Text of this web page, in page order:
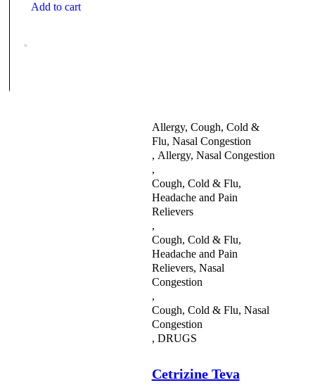
Multivitamins
Prescription Medications
Vitamins & Supplements
Add to cart
Allergy, Cough, Cold &
Flu, Nasal Congestion
, Allergy, Nasal Congestion
,
Cough, Cold & Flu,
Headache and Pain
Relievers
,
Cough, Cold & Flu,
Headache and Pain
Relievers, Nasal
Congestion
,
Cough, Cold & Flu, Nasal
Congestion
, DRUGS
Cetrizine Teva